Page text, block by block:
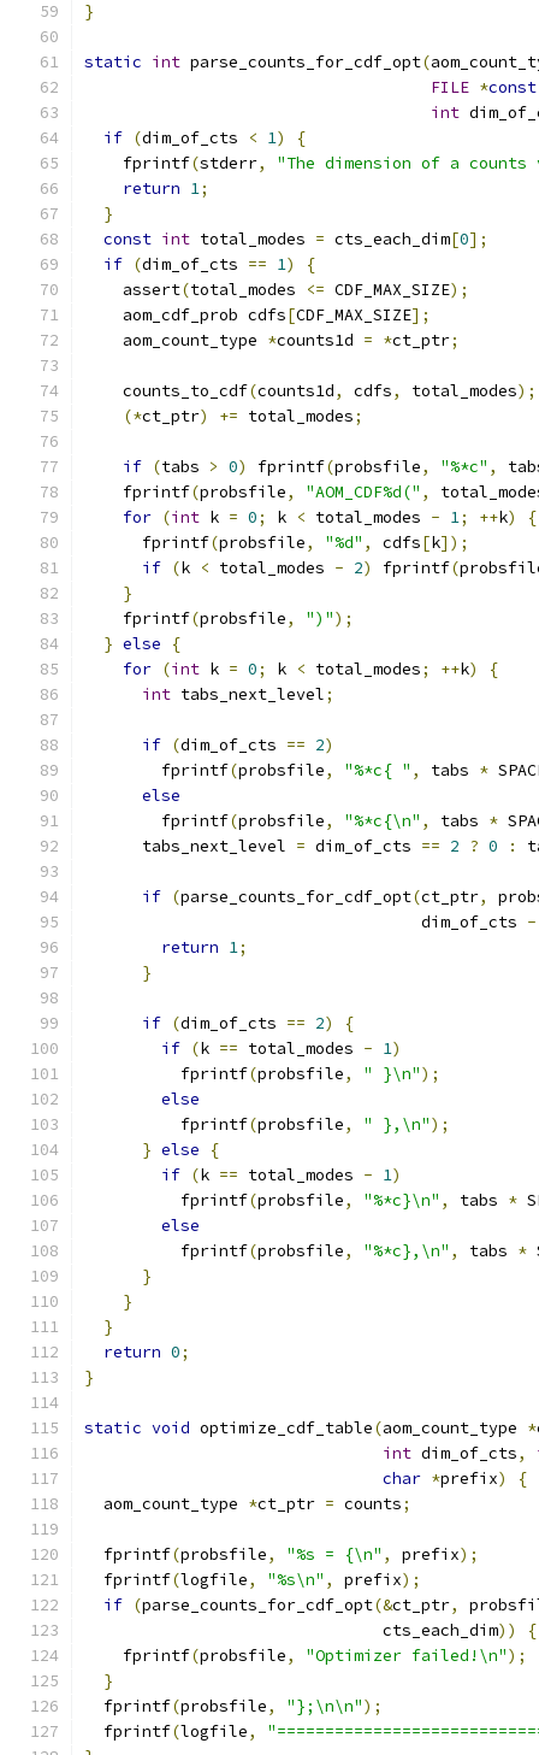
}
static int parse_counts_for_cdf_opt(
FILE *const
int
if (dim_of_cts < 1)
{
    fprintf
(stderr,
"The dimension of a
return 1;
}
const int total_modes = cts_each_dim[0];
if (dim_of_cts == 1)
{
    assert
(total_modes <= CDF_MAX_SIZE);
    aom_cdf_prob cdfs
[CDF_MAX_SIZE];
    aom_count_type
*counts1d = *ct_ptr;
    counts_to_cdf
(counts1d, cdfs, total_modes);
(*ct_ptr) += total_modes;
if (tabs > 0) fprintf(probsfile, "%*c" ,
    fprintf
(probsfile, "AOM_CDF%d(" ,
for (int k = 0; k < total_modes - 1; ++k)
{
      fprintf
(probsfile, "%d" , cdfs[k]);
if (k < total_modes - 2) fprintf(
}
    fprintf
(probsfile, ")");
} else
{
for (int k = 0; k < total_modes; ++k)
{
int tabs_next_level;
if (dim_of_cts == 2)
        fprintf
(probsfile, "%*c{ " , tabs *
else
        fprintf
(probsfile, "%*c{\n" , tabs *
      tabs_next_level
= dim_of_cts == 2 ? 0 :
if (parse_counts_for_cdf_opt(ct_ptr,
                                   dim_of_cts
-
return 1;
}
if (dim_of_cts == 2)
{
if (k == total_modes - 1)
          fprintf
(probsfile, " }\n");
else
          fprintf
(probsfile, " },\n");
} else
{
if (k == total_modes - 1)
          fprintf
(probsfile, "%*c}\n" , tabs *
else
          fprintf
(probsfile, "%*c},\n" , tabs *
}
}
}
return 0;
}
static void optimize_cdf_table(aom_count_type *
int dim_of_cts,
char *prefix)
{
  aom_count_type
*ct_ptr = counts;
  fprintf
(probsfile, "%s = {\n" , prefix);
  fprintf
(logfile, "%s\n" , prefix);
if (parse_counts_for_cdf_opt(&ct_ptr,
                               cts_each_dim
))
{
    fprintf
(probsfile, "Optimizer failed!\n");
}
  fprintf
(probsfile, "};\n\n");
  fprintf
(logfile,